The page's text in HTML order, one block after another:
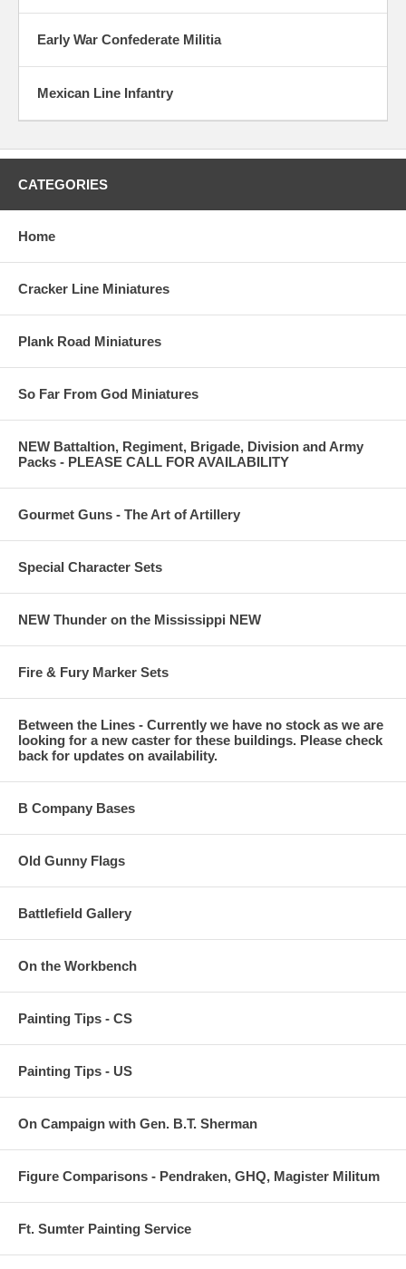
Early War Confederate Militia
Mexican Line Infantry
CATEGORIES
Home
Cracker Line Miniatures
Plank Road Miniatures
So Far From God Miniatures
NEW Battaltion, Regiment, Brigade, Division and Army
Packs - PLEASE CALL FOR AVAILABILITY
Gourmet Guns - The Art of Artillery
Special Character Sets
NEW Thunder on the Mississippi NEW
Fire & Fury Marker Sets
Between the Lines - Currently we have no stock as we are
looking for a new caster for these buildings. Please check
back for updates on availability.
B Company Bases
Old Gunny Flags
Battlefield Gallery
On the Workbench
Painting Tips - CS
Painting Tips - US
On Campaign with Gen. B.T. Sherman
Figure Comparisons - Pendraken, GHQ, Magister Militum
Ft. Sumter Painting Service